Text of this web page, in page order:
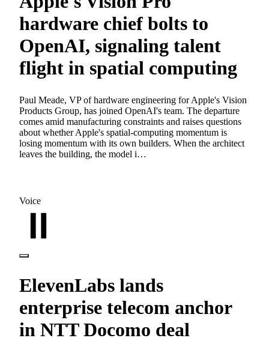
hardware chief bolts to
OpenAI, signaling talent
flight in spatial computing
Paul Meade, VP of hardware engineering for Apple's Vision
Products Group, has joined OpenAI's team. The departure
comes amid manufacturing constraints and raises questions
about whether Apple's spatial-computing momentum is
losing momentum with its own builders. When the architect
leaves the building, the model i…
Voice
ElevenLabs lands
enterprise telecom anchor
in NTT Docomo deal